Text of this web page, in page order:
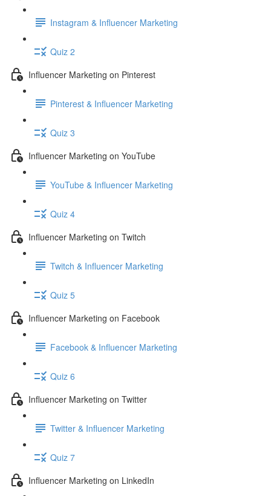
Instagram & Influencer Marketing
Quiz 2
Influencer Marketing on Pinterest
Pinterest & Influencer Marketing
Quiz 3
Influencer Marketing on YouTube
YouTube & Influencer Marketing
Quiz 4
Influencer Marketing on Twitch
Twitch & Influencer Marketing
Quiz 5
Influencer Marketing on Facebook
Facebook & Influencer Marketing
Quiz 6
Influencer Marketing on Twitter
Twitter & Influencer Marketing
Quiz 7
Influencer Marketing on LinkedIn